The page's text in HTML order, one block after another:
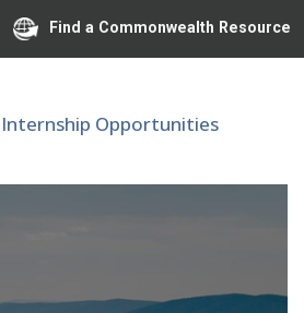
Find a Commonwealth Resource
Internship Opportunities